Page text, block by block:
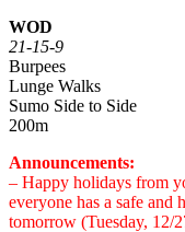
WOD
21-15-9
Burpees
Lunge Walks
Sumo Side to Side
200m
Announcements:
– Happy holidays from
everyone has a safe and
tomorrow (Tuesday, 12/